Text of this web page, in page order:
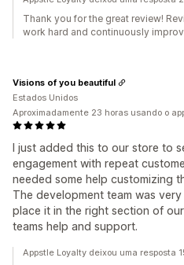
Thank you for the great review!
work hard and continuously
I just added this to our store to
engagement with repeat
needed some help customizing
The development team was
place it in the right section of
teams help and support.
Visions of you beautiful
Estados Unidos
Aproximadamente 23 horas usando o
Appstle Loyalty deixou uma resposta